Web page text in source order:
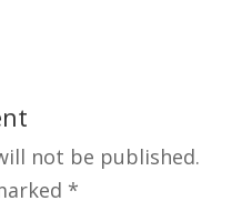
not be published.
*